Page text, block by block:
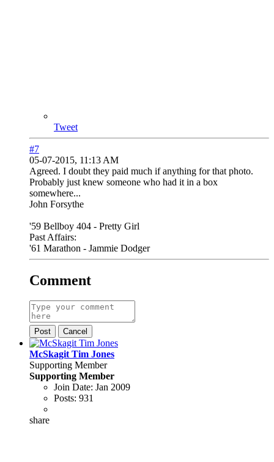
Tweet
#7
05-07-2015, 11:13 AM
Agreed. I doubt they paid much if anything for that photo.
Probably just knew someone who had it in a box
somewhere...
John Forsythe
'59 Bellboy 404 - Pretty Girl
Past Affairs:
'61 Marathon - Jammie Dodger
Comment
Post Cancel
McSkagit Tim Jones
Supporting Member
Supporting Member
Join Date: Jan 2009
Posts: 931
share